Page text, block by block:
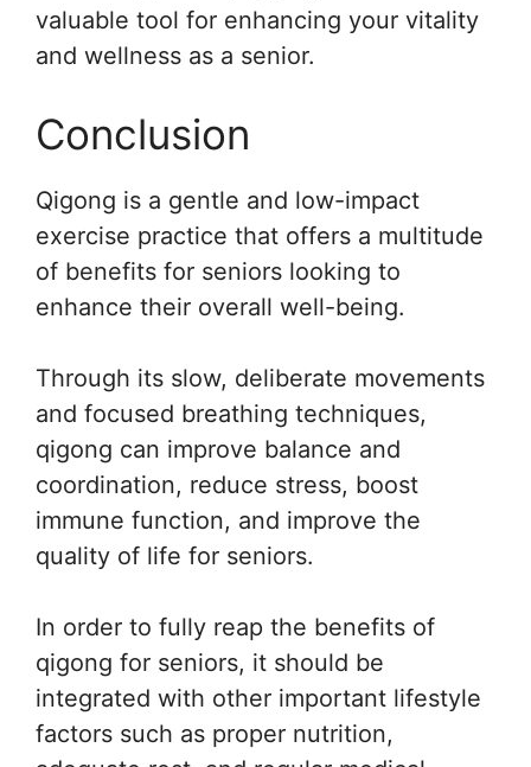
valuable tool for enhancing your vitality
and wellness as a senior.
Conclusion
Qigong is a gentle and low-impact
exercise practice that offers a multitude
of benefits for seniors looking to
enhance their overall well-being.
Through its slow, deliberate movements
and focused breathing techniques,
qigong can improve balance and
coordination, reduce stress, boost
immune function, and improve the
quality of life for seniors.
In order to fully reap the benefits of
qigong for seniors, it should be
integrated with other important lifestyle
factors such as proper nutrition,